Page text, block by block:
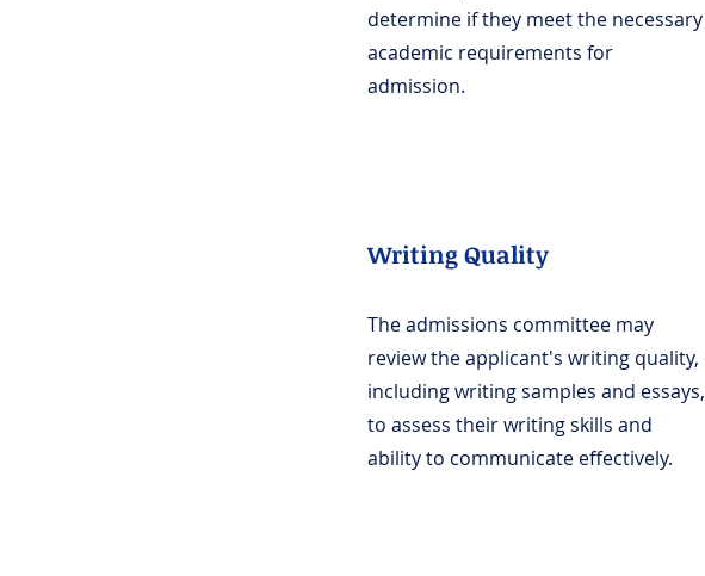
determine if they meet the necessary
academic requirements for
admission.
Writing Quality
The admissions committee may
review the applicant's writing quality,
including writing samples and essays,
to assess their writing skills and
ability to communicate effectively.